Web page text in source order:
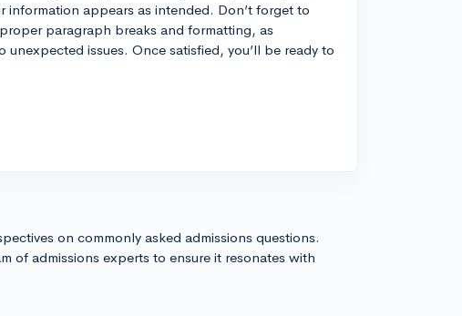
appears as intended. Don’t forget to
paragraph breaks and formatting, as
issues. Once satisfied, you’ll be ready to
on commonly asked admissions questions.
of admissions experts to ensure it resonates with